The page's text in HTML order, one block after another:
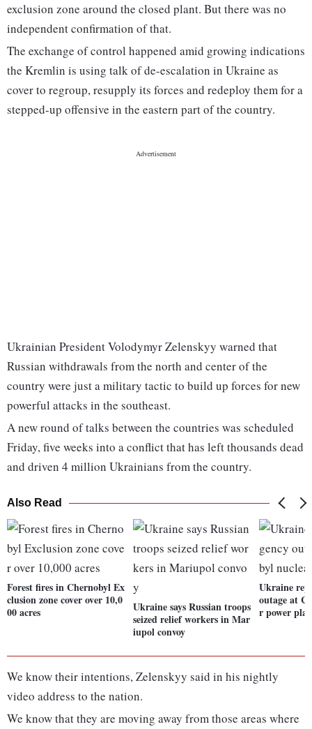
exclusion zone around the closed plant. But there was no
independent confirmation of that.
The exchange of control happened amid growing indications
the Kremlin is using talk of de-escalation in Ukraine as
cover to regroup, resupply its forces and redeploy them for a
stepped-up offensive in the eastern part of the country.
Ukrainian President Volodymyr Zelenskyy warned that
Russian withdrawals from the north and center of the
country were just a military tactic to build up forces for new
powerful attacks in the southeast.
A new round of talks between the countries was scheduled
Friday, five weeks into a conflict that has left thousands dead
and driven 4 million Ukrainians from the country.
Also Read
Forest fires in Chernobyl Ex
clusion zone cover over 10,0
00 acres
Ukraine says Russian troops
seized relief workers in Mar
iupol convoy
Ukraine
outage at
r power
We know their intentions, Zelenskyy said in his nightly
video address to the nation.
We know that they are moving away from those areas where